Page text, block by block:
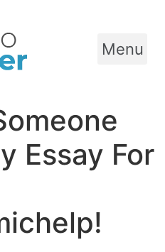
Menu
Essay For